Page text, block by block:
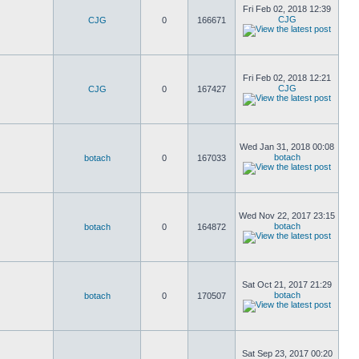
CJG 0 166671
Fri Feb 02, 2018 12:39
CJG
CJG 0 167427
Fri Feb 02, 2018 12:21
CJG
botach 0 167033
Wed Jan 31, 2018 00:08
botach
botach 0 164872
Wed Nov 22, 2017 23:15
botach
botach 0 170507
Sat Oct 21, 2017 21:29
botach
Sat Sep 23, 2017 00:20